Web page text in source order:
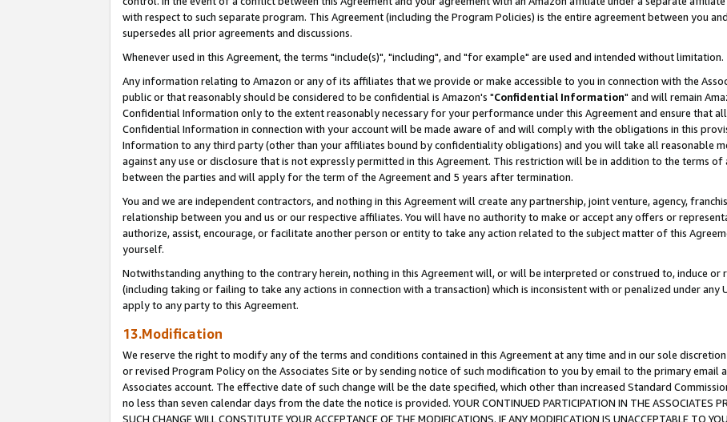
with respect to such separate program. This Agreement (including the Program Policies) is the entire agreement between you
supersedes all prior agreements and discussions.
Whenever used in this Agreement, the terms "include(s)", "including", and "for example" are used and intended without limitation.
Any information relating to Amazon or any of its affiliates that we provide or make accessible to you in connection with the
public or that reasonably should be considered to be confidential is Amazon's "Confidential Information" and will remain
Confidential Information only to the extent reasonably necessary for your performance under this Agreement and ensure that
Confidential Information in connection with your account will be made aware of and will comply with the obligations in this
Information to any third party (other than your affiliates bound by confidentiality obligations) and you will take all reasonable
against any use or disclosure that is not expressly permitted in this Agreement. This restriction will be in addition to the terms
between the parties and will apply for the term of the Agreement and 5 years after termination.
You and we are independent contractors, and nothing in this Agreement will create any partnership, joint venture, agency,
relationship between you and us or our respective affiliates. You will have no authority to make or accept any offers or
authorize, assist, encourage, or facilitate another person or entity to take any action related to the subject matter of this
yourself.
Notwithstanding anything to the contrary herein, nothing in this Agreement will, or will be interpreted or construed to, induce or
(including taking or failing to take any actions in connection with a transaction) which is inconsistent with or penalized under any
apply to any party to this Agreement.
13.Modification
We reserve the right to modify any of the terms and conditions contained in this Agreement at any time and in our sole
or revised Program Policy on the Associates Site or by sending notice of such modification to you by email to the primary
Associates account. The effective date of such change will be the date specified, which other than increased Standard
no less than seven calendar days from the date the notice is provided. YOUR CONTINUED PARTICIPATION IN THE ASSOCIATES
SUCH CHANGE WILL CONSTITUTE YOUR ACCEPTANCE OF THE MODIFICATIONS. IF ANY MODIFICATION IS UNACCEPTABLE TO